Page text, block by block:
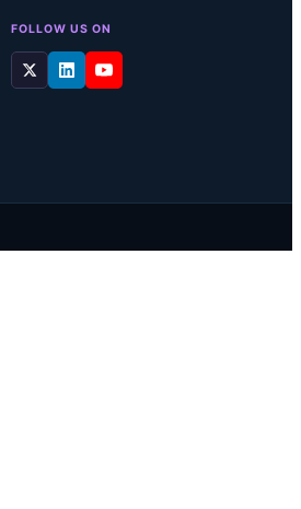
FOLLOW US ON